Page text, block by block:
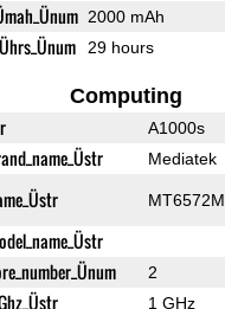
2000 mAh
29 hours
Computing
A1000s
Mediatek
MT6572M
2
1 GHz